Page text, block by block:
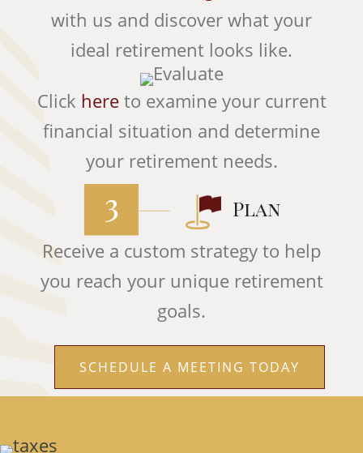
with us and discover what your
ideal retirement looks like.
Click hereto examine your current
financial situation and determine
your retirement needs.
Receive a custom strategy to help
you reach your unique retirement
goals.
SCHEDULE A MEETING TODAY